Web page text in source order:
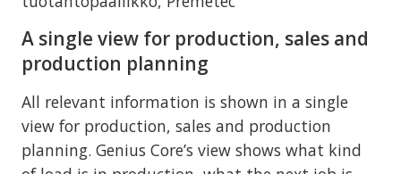
A single view for production, sales and
production planning
All relevant information is shown in a single
view for production, sales and production
planning. Genius Core’s view shows what kind